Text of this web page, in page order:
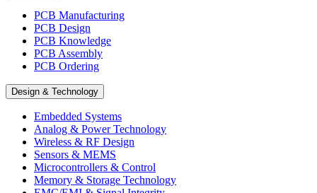
PCB Manufacturing
PCB Design
PCB Knowledge
PCB Assembly
PCB Ordering
Design & Technology
Embedded Systems
Analog & Power Technology
Wireless & RF Design
Sensors & MEMS
Microcontrollers & Control
Memory & Storage Technology